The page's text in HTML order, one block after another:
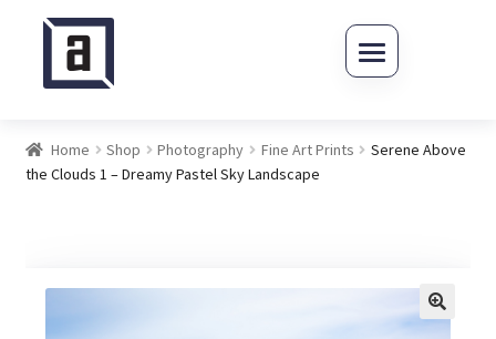
Skip to navigation
Skip to content
Home Shop Photography Fine Art Prints
Serene Above
the Clouds 1 – Dreamy Pastel Sky Landscape